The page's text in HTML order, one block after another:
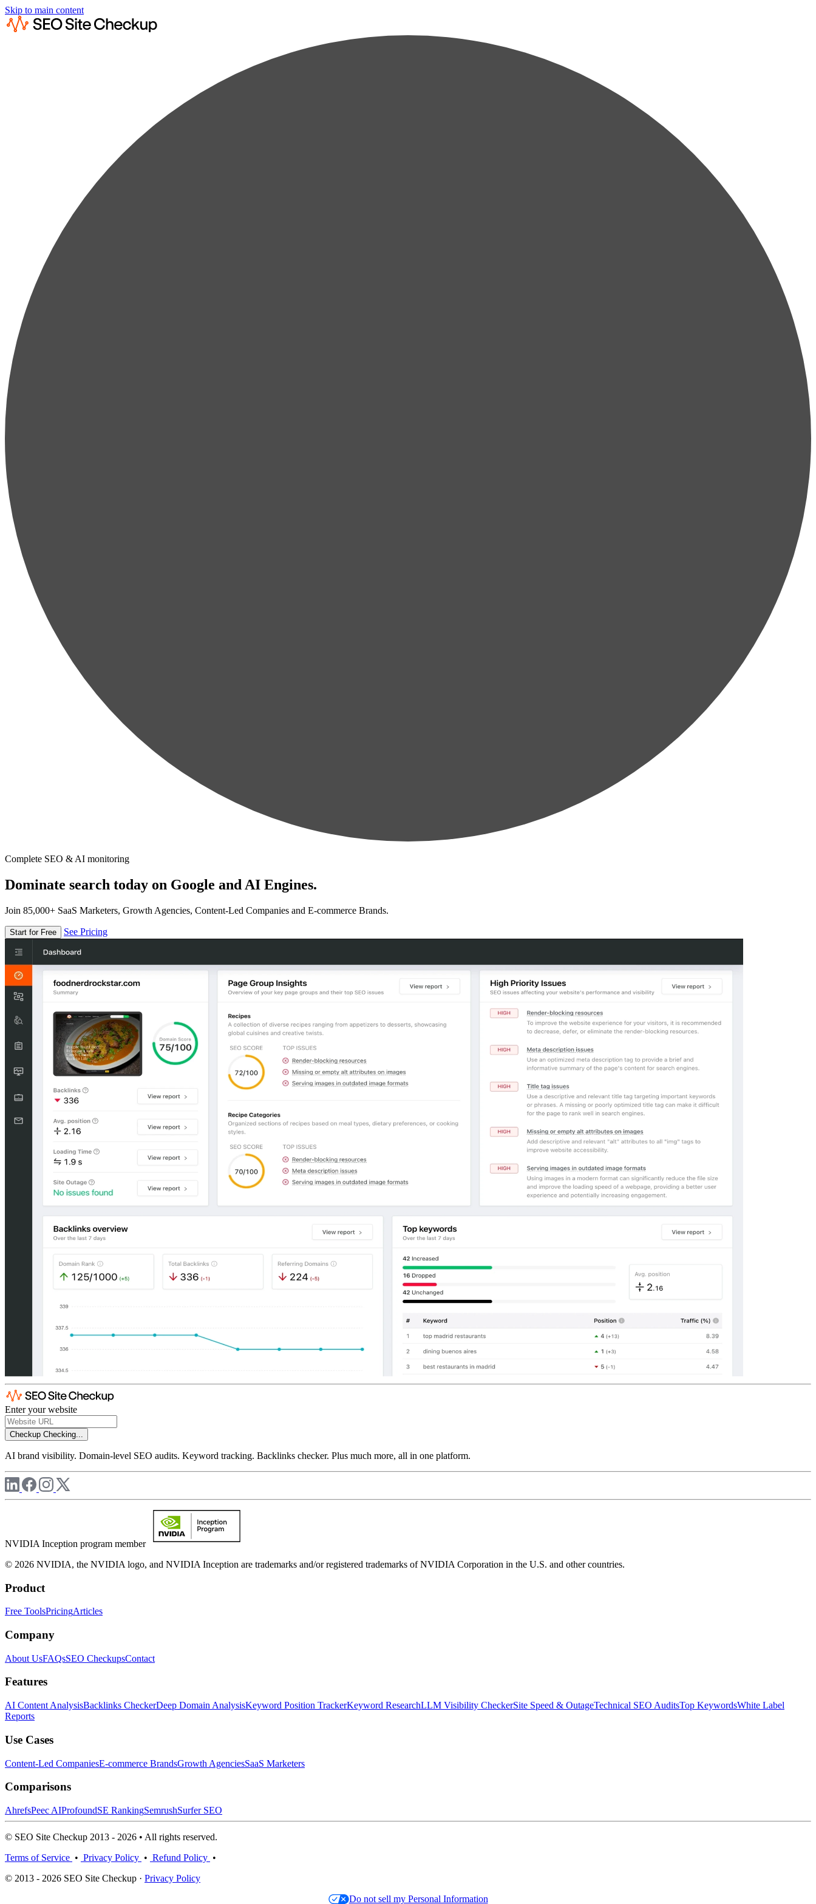
Skip to main content
Complete SEO & AI monitoring
Dominate search today on Google and AI Engines.
Join 85,000+ SaaS Marketers, Growth Agencies, Content-Led Companies and E-commerce Brands.
Start for Free See Pricing
Enter your website
Checkup Checking...
AI brand visibility. Domain-level SEO audits. Keyword tracking. Backlinks checker. Plus much more, all in one platform.
NVIDIA Inception program member
© 2026 NVIDIA, the NVIDIA logo, and NVIDIA Inception are trademarks and/or registered trademarks of NVIDIA Corporation in the U.S. and other countries.
Product
Free ToolsPricingArticles
Company
About UsFAQsSEO CheckupsContact
Features
AI Content AnalysisBacklinks CheckerDeep Domain AnalysisKeyword Position TrackerKeyword ResearchLLM Visibility CheckerSite Speed & OutageTechnical SEO AuditsTop KeywordsWhite Label
Reports
Use Cases
Content-Led CompaniesE-commerce BrandsGrowth AgenciesSaaS Marketers
Comparisons
AhrefsPeec AIProfoundSE RankingSemrushSurfer SEO
© SEO Site Checkup 2013 - 2026 • All rights reserved.
Terms of Service • Privacy Policy • Refund Policy •
© 2013 - 2026 SEO Site Checkup · Privacy Policy
Do not sell my Personal Information